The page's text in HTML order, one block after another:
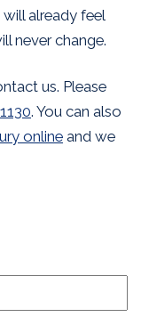
already feel
never change.
us. Please
. You can also
online and we